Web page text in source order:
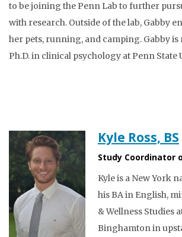
to be joining the Penn Lab to further
with research. Outside of the lab, Gabby
her pets, running, and camping. Gabby
Ph.D. in clinical psychology at Penn State
Kyle Ross, BS
Study Coordinator
Kyle is a New York
his BA in English,
& Wellness Studies
Binghamton in